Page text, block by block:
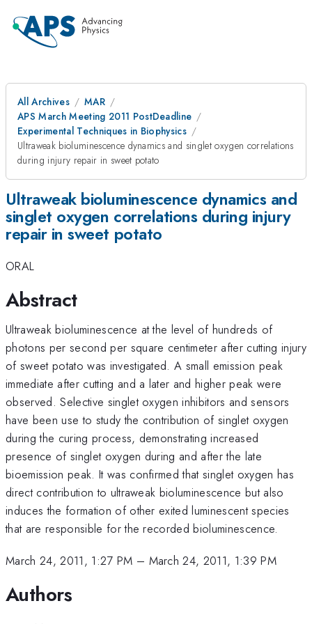
All Archives
MAR
APS March Meeting 2011 PostDeadline
Experimental Techniques in Biophysics
Ultraweak bioluminescence dynamics and singlet oxygen correlations
during injury repair in sweet potato
Ultraweak bioluminescence dynamics and
singlet oxygen correlations during injury
repair in sweet potato
ORAL
Abstract
Ultraweak bioluminescence at the level of hundreds of
photons per second per square centimeter after cutting injury
of sweet potato was investigated. A small emission peak
immediate after cutting and a later and higher peak were
observed. Selective singlet oxygen inhibitors and sensors
have been use to study the contribution of singlet oxygen
during the curing process, demonstrating increased
presence of singlet oxygen during and after the late
bioemission peak. It was confirmed that singlet oxygen has
direct contribution to ultraweak bioluminescence but also
induces the formation of other exited luminescent species
that are responsible for the recorded bioluminescence.
March 24, 2011, 1:27 PM – March 24, 2011, 1:39 PM
Authors